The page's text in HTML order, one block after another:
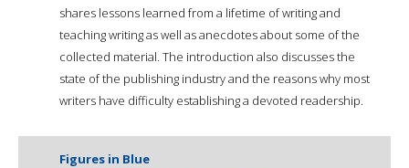
shares lessons learned from a lifetime of writing and
teaching writing as well as anecdotes about some of the
collected material. The introduction also discusses the
state of the publishing industry and the reasons why most
writers have difficulty establishing a devoted readership.
Figures in Blue